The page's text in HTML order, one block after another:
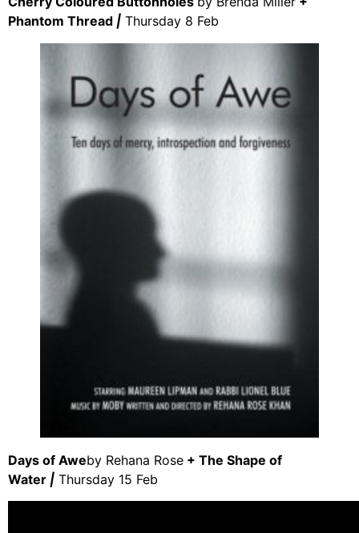
Phantom Thread | Thursday 8 Feb
Days of Aweby Rehana Rose + The Shape of
Water | Thursday 15 Feb